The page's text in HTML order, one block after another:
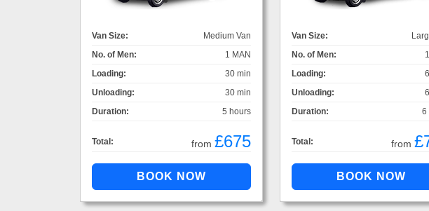
Van Size:
Medium Van
No. of Men:
1 MAN
Loading:
30 min
Unloading:
30 min
Duration:
5 hours
Total: from £675
Van Size:
No. of Men:
Loading:
Unloading:
Duration:
6
Total: from